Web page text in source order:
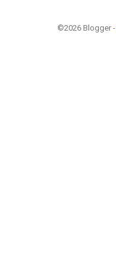
©2026 Blogger -